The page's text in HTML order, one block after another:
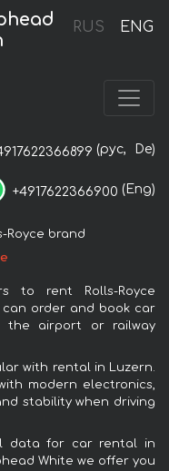
RUS ENG
(рус, De)
+4917622366900 (Eng)
Royce brand
to rent Rolls-Royce
can order and book car
the airport or railway
with rental in Luzern.
modern electronics,
stability when driving
data for car rental in
White we offer you